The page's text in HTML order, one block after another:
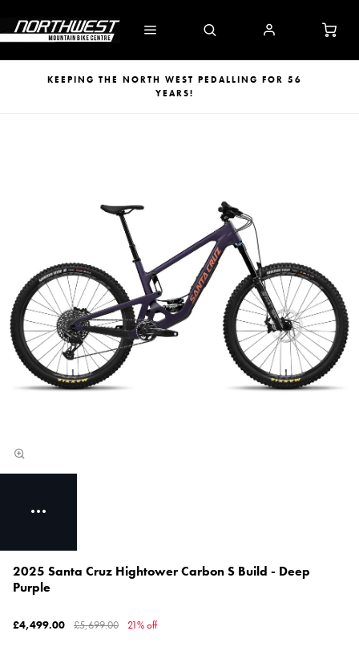
KEEPING THE NORTH WEST PEDALLING FOR 56
YEARS!
2025 Santa Cruz Hightower Carbon S Build - Deep
Purple
£4,499.00 £5,699.00 21% off